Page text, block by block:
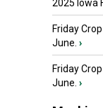
2025 Iowa
Friday
June. ›
Friday
June. ›